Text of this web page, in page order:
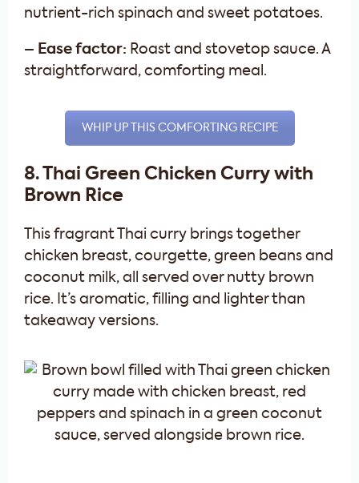
nutrient-rich spinach and sweet potatoes.
– Ease factor: Roast and stovetop sauce. A
straightforward, comforting meal.
WHIP UP THIS COMFORTING RECIPE
8. Thai Green Chicken Curry with
Brown Rice
This fragrant Thai curry brings together
chicken breast, courgette, green beans and
coconut milk, all served over nutty brown
rice. It’s aromatic, filling and lighter than
takeaway versions.